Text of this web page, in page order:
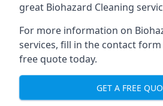
great Biohazard Cleaning
For more information on
services, fill in the contact
free quote today.
GET A FREE